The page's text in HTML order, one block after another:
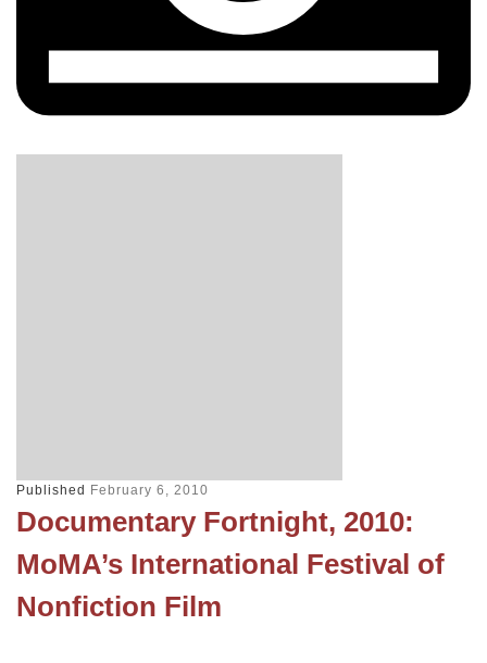
Published February 6, 2010
Documentary Fortnight, 2010:
MoMA’s International Festival of
Nonfiction Film